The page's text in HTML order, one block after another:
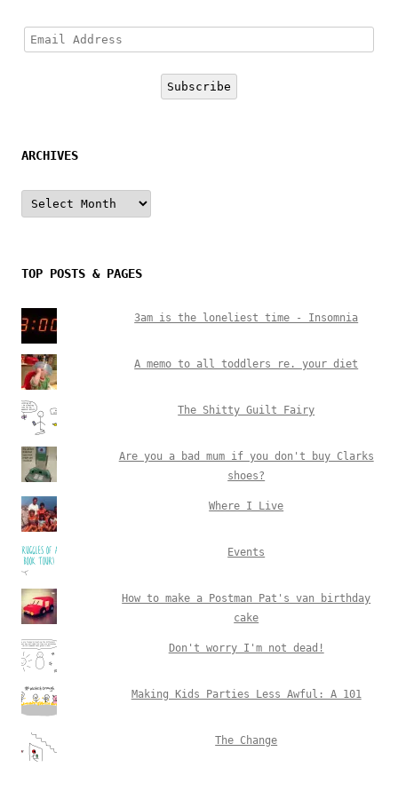
Email
Address
Subscribe
ARCHIVES
Archives
TOP POSTS & PAGES
3am is the loneliest time - Insomnia
A memo to all toddlers re. your diet
The Shitty Guilt Fairy
Are you a bad mum if you don't buy Clarks
shoes?
Where I Live
Events
How to make a Postman Pat's van birthday
cake
Don't worry I'm not dead!
Making Kids Parties Less Awful: A 101
The Change